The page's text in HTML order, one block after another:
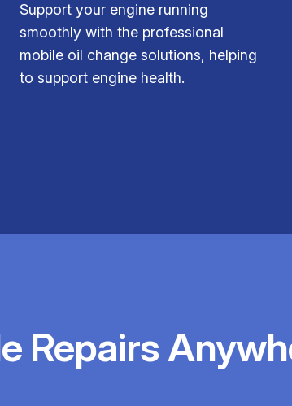
Support your engine running
smoothly with the professional
mobile oil change solutions, helping
to support engine health.
Repairs